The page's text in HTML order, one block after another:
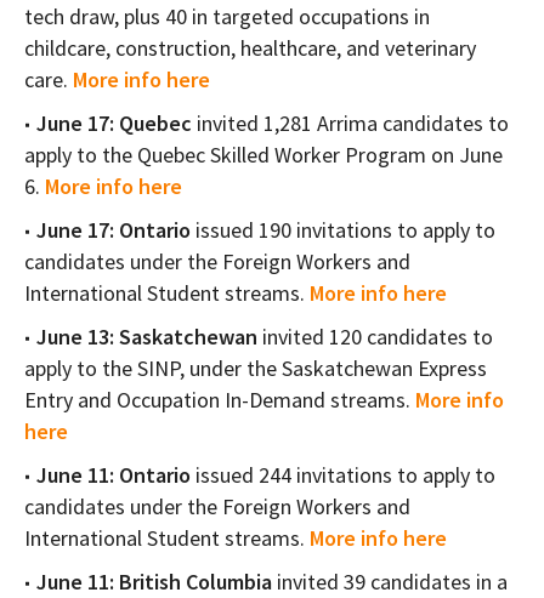
tech draw, plus 40 in targeted occupations in
childcare, construction, healthcare, and veterinary
care. More info here
June 17: Quebec invited 1,281 Arrima candidates to
apply to the Quebec Skilled Worker Program on June
6. More info here
June 17: Ontario issued 190 invitations to apply to
candidates under the Foreign Workers and
International Student streams. More info here
June 13: Saskatchewan invited 120 candidates to
apply to the SINP, under the Saskatchewan Express
Entry and Occupation In-Demand streams. More info
here
June 11: Ontario issued 244 invitations to apply to
candidates under the Foreign Workers and
International Student streams. More info here
June 11: British Columbia invited 39 candidates in a